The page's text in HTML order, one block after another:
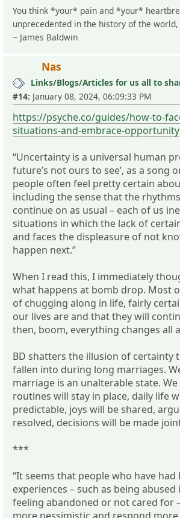
You think *your* pain and *your*
unprecedented in the history of the
~ James Baldwin
Nas
Links/Blogs/Articles for us all to
#14: January 08, 2024, 06:09:33 PM
https://psyche.co/guides/how-to-
situations-and-embrace-opportunity
“Uncertainty is a universal human
future’s not ours to see’, as a song
people often feel pretty certain
including the sense that the
continue on as usual – each of us
situations in which the lack of
and faces the displeasure of not
happen next.”
When I read this, I immediately
what happens at bomb drop. Most
of chugging along in life, fairly
our lives are and that they will
then, boom, everything changes all
BD shatters the illusion of certainty
fallen into during long marriages.
marriage is an unalterable state.
routines will stay in place, daily life
predictable, joys will be shared,
resolved, decisions will be made
***
“It seems that people who have had
experiences – such as being
feeling abandoned or not cared for
more pessimistic and respond